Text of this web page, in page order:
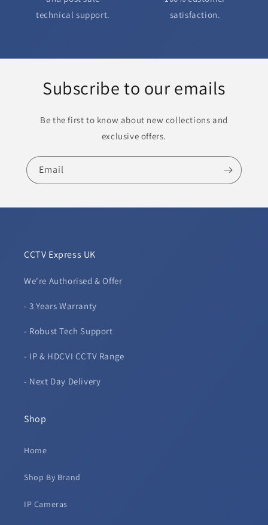
technical support.
satisfaction.
Subscribe to our emails
Be the first to know about new collections and
exclusive offers.
Email
CCTV Express UK
We're Authorised & Offer
- 3 Years Warranty
- Robust Tech Support
- IP & HDCVI CCTV Range
- Next Day Delivery
Shop
Home
Shop By Brand
IP Cameras